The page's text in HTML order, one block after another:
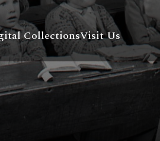
CollectionsVisit Us